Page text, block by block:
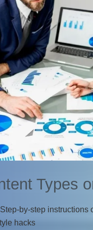
Types
Step-by-step instructions
hacks